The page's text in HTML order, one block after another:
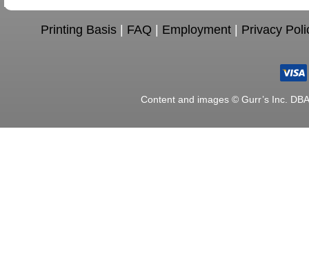
Printing Basis FAQ Employment Privacy
Content and images © Gurr’s Inc.